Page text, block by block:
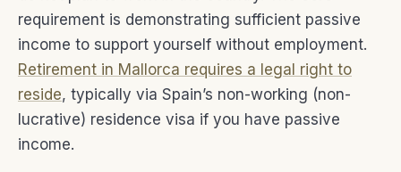
requirement is demonstrating sufficient passive
income to support yourself without employment.
Retirement in Mallorca requires a legal right to
reside, typically via Spain’s non-working (non-
lucrative) residence visa if you have passive
income.